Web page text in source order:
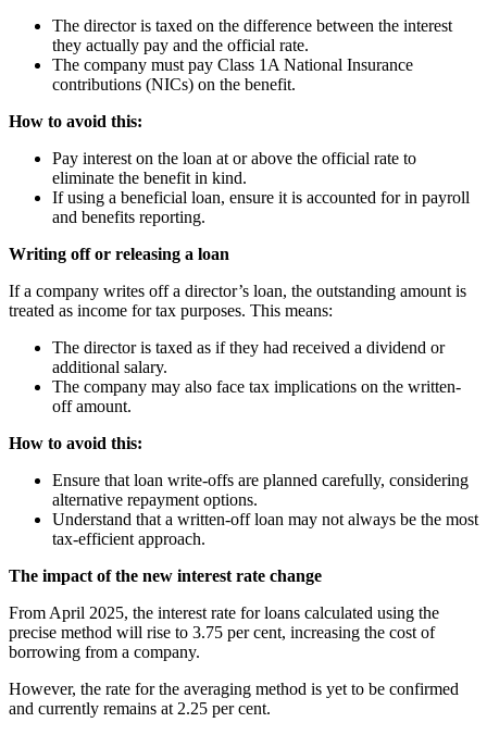
The director is taxed on the difference between the interest
they actually pay and the official rate.
The company must pay Class 1A National Insurance
contributions (NICs) on the benefit.
How to avoid this:
Pay interest on the loan at or above the official rate to
eliminate the benefit in kind.
If using a beneficial loan, ensure it is accounted for in payroll
and benefits reporting.
Writing off or releasing a loan
If a company writes off a director’s loan, the outstanding amount is
treated as income for tax purposes. This means:
The director is taxed as if they had received a dividend or
additional salary.
The company may also face tax implications on the written-
off amount.
How to avoid this:
Ensure that loan write-offs are planned carefully, considering
alternative repayment options.
Understand that a written-off loan may not always be the most
tax-efficient approach.
The impact of the new interest rate change
From April 2025, the interest rate for loans calculated using the
precise method will rise to 3.75 per cent, increasing the cost of
borrowing from a company.
However, the rate for the averaging method is yet to be confirmed
and currently remains at 2.25 per cent.